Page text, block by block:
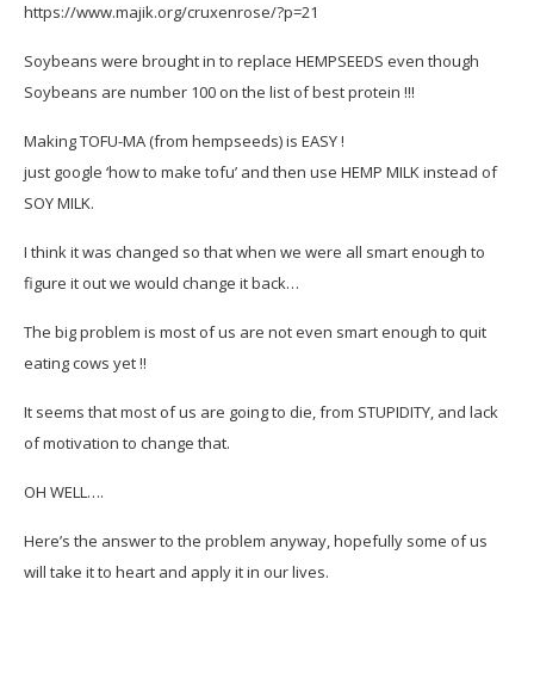
https://www.majik.org/cruxenrose/?p=21
Soybeans were brought in to replace HEMPSEEDS even though
Soybeans are number 100 on the list of best protein !!!
Making TOFU-MA (from hempseeds) is EASY !
just google ‘how to make tofu’ and then use HEMP MILK instead of
SOY MILK.
I think it was changed so that when we were all smart enough to
figure it out we would change it back…
The big problem is most of us are not even smart enough to quit
eating cows yet !!
It seems that most of us are going to die, from STUPIDITY, and lack
of motivation to change that.
OH WELL….
Here’s the answer to the problem anyway, hopefully some of us
will take it to heart and apply it in our lives.